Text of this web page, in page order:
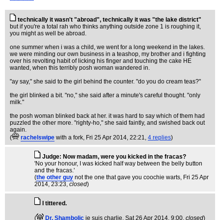
technically it wasn't "abroad", technically it was "the lake district"
but if you're a total rah who thinks anything outside zone 1 is roughing it,
you might as well be abroad.
one summer when i was a child, we went for a long weekend in the lakes.
we were minding our own business in a teashop, my brother and i fighting
over his revolting habit of licking his finger and touching the cake HE
wanted, when this terribly posh woman wandered in.
"ay say," she said to the girl behind the counter. "do you do cream teas?"
the girl blinked a bit. "no," she said after a minute's careful thought. "only
milk."
the posh woman blinked back at her. it was hard to say which of them had
puzzled the other more. "righty-ho," she said faintly, and swished back out
again.
(
rachelswipe with a fork, Fri 25 Apr 2014, 22:21, 4 replies)
Judge: Now madam, were you kicked in the fracas?
'No your honour, I was kicked half way between the belly button
and the fracas.'
(the other guy not the one that gave you coochie warts, Fri 25 Apr
2014, 23:23, closed)
I tittered.
( Dr. Shambolic je suis charlie, Sat 26 Apr 2014, 9:00, closed)